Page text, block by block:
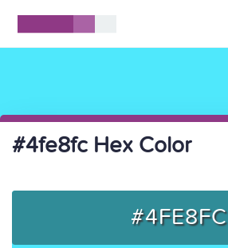
#4fe8fc Hex Color
#4FE8FC